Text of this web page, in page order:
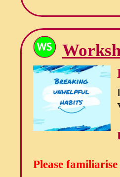
Please